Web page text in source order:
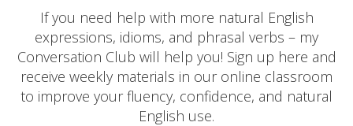
If you need help with more natural English
expressions, idioms, and phrasal verbs – my
Conversation Club will help you! Sign up here and
receive weekly materials in our online classroom
to improve your fluency, confidence, and natural
English use.